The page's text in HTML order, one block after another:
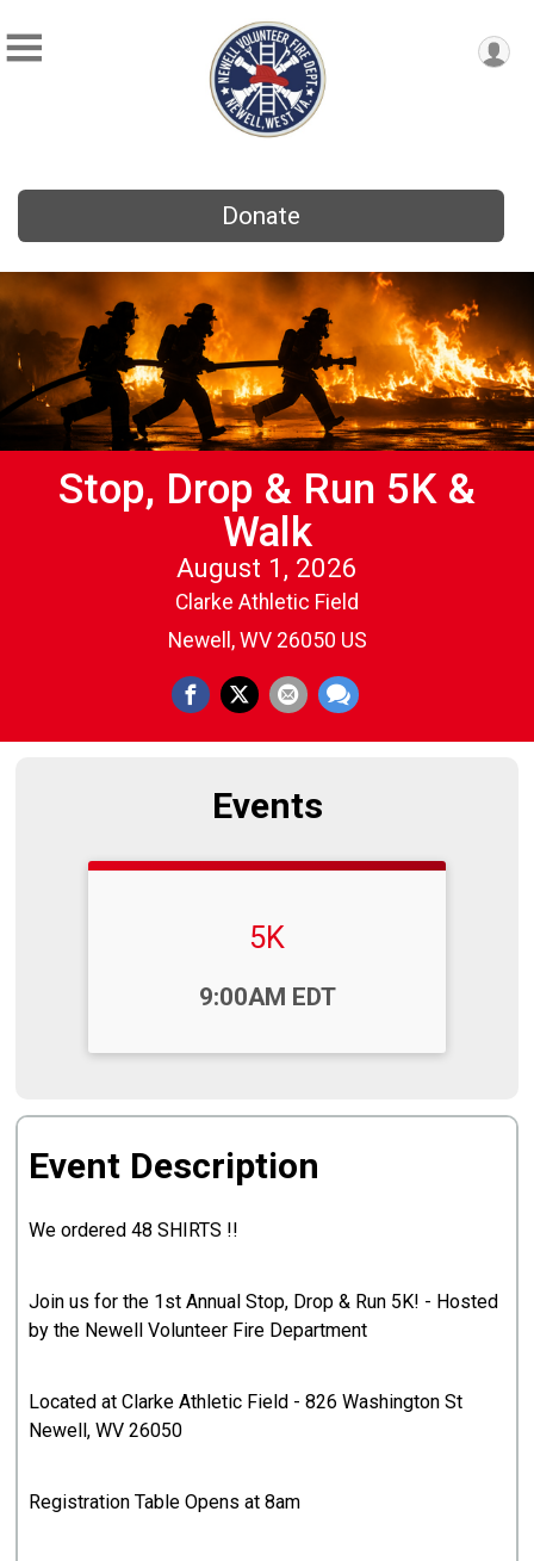
Donate
Stop, Drop & Run 5K &
Walk
August 1, 2026
Clarke Athletic Field
Newell, WV 26050 US
Events
5K
9:00AM EDT
Event Description
We ordered 48 SHIRTS !!
Join us for the 1st Annual Stop, Drop & Run 5K! - Hosted
by the Newell Volunteer Fire Department
Located at Clarke Athletic Field - 826 Washington St
Newell, WV 26050
Registration Table Opens at 8am